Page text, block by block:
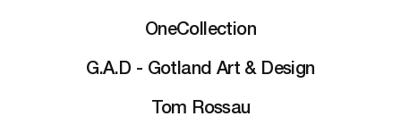
OneCollection
G.A.D - Gotland Art & Design
Tom Rossau